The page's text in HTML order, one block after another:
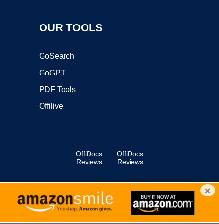
OUR TOOLS
GoSearch
GoGPT
PDF Tools
Offilive
OffiDocs
Reviews
OffiDocs
Reviews
Copyright ©2025 OffiDocs Group OU. All Rights Reserved.
OffiDocs® is a registered trademark.
Managed byOffiDocs Group OU VPS hosting
×